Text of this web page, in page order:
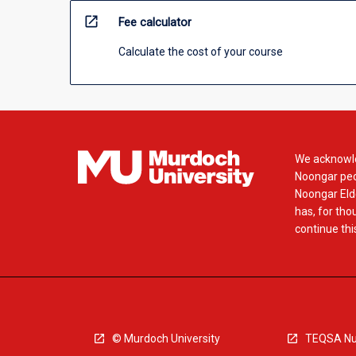
open_in_new Fee calculator
Calculate the cost of your course
We
Noongar
Noongar
has, for
continue
© Murdoch University TEQSA